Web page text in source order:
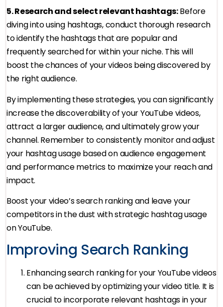
5. Research and select relevant hashtags:Before
diving into using hashtags, conduct thorough research
to identify the hashtags that are popular and
frequently searched for within your niche. This will
boost the chances of your videos being discovered by
the right audience.
By implementing these strategies, you can significantly
increase the discoverability of your YouTube videos,
attract a larger audience, and ultimately grow your
channel. Remember to consistently monitor and adjust
your hashtag usage based on audience engagement
and performance metrics to maximize your reach and
impact.
Boost your video’s search ranking and leave your
competitors in the dust with strategic hashtag usage
on YouTube.
Improving Search Ranking
Enhancing search ranking for your YouTube videos
can be achieved by optimizing your video title. It is
crucial to incorporate relevant hashtags in your